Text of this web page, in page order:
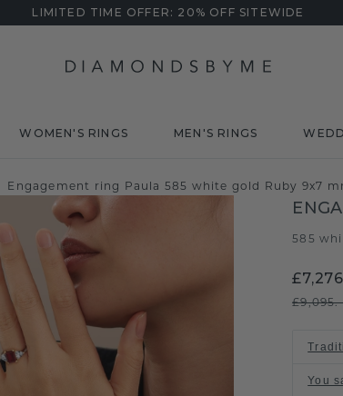
LIMITED TIME OFFER: 20% OFF SITEWIDE
WOMEN'S RINGS MEN'S RINGS
Engagement ring Paula 585 white gold Ruby 9x7
585
You